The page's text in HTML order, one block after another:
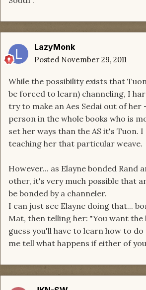
LazyMonk
Posted November 29, 2011
While the possibility exists that
be forced to learn) channeling, I
try to make an Aes Sedai out of
person in the whole books who is
set her ways than the AS it's Tuon. I
teaching her that particular weave.
However... as Elayne bonded Rand
other, it's very much possible that
be bonded by a channeler.
I can just see Elayne doing that...
Mat, then telling her: "You want the
guess you'll have to learn how to
me tell what happens if either of you